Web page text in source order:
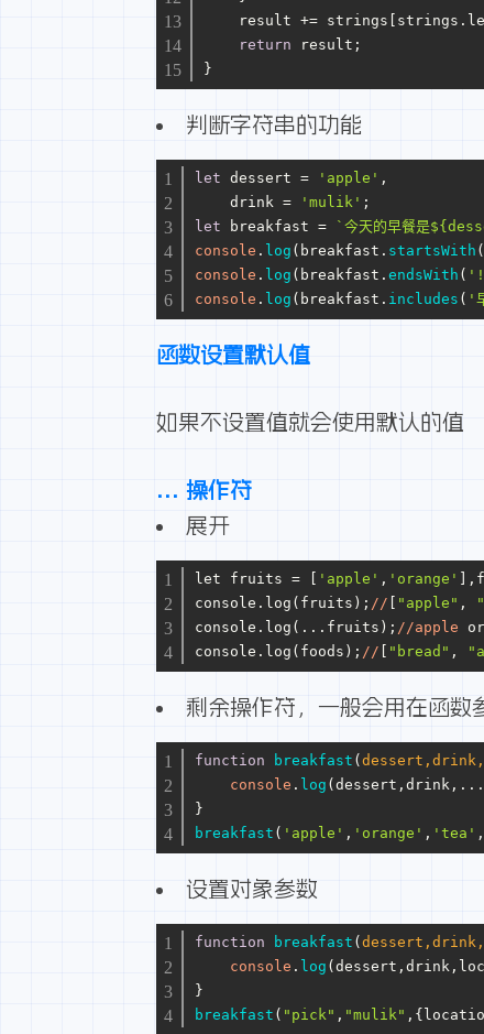
    result += strings[strings.
return result;
}
判断字符串的功能
let dessert = 'apple' ,
    drink =
'mulik' ;
let breakfast = `今天的早餐是
console . log (breakfast. startsWith (
console . log (breakfast. endsWith (
console . log (breakfast. includes ( '
函数设置默认值
如果不设置值就会使用默认的值
… 操作符
展开
let fruits = [ 'apple' , 'orange'
console.log(fruits); // "apple" ,
console.log(...fruits); //apple
console.log(foods); // "bread" ,
剩余操作符，一般会用在函数
function breakfast (
console . log
}
breakfast ( 'apple' , 'orange' , 'tea' ,
设置对象参数
function breakfast (
console . log
}
breakfast ( "pick" , "mulik" ,{